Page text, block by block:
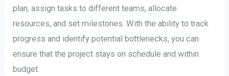
plan, assign tasks to different teams, allocate
resources, and set milestones. With the ability to track
progress and identify potential bottlenecks, you can
ensure that the project stays on schedule and within
budget.